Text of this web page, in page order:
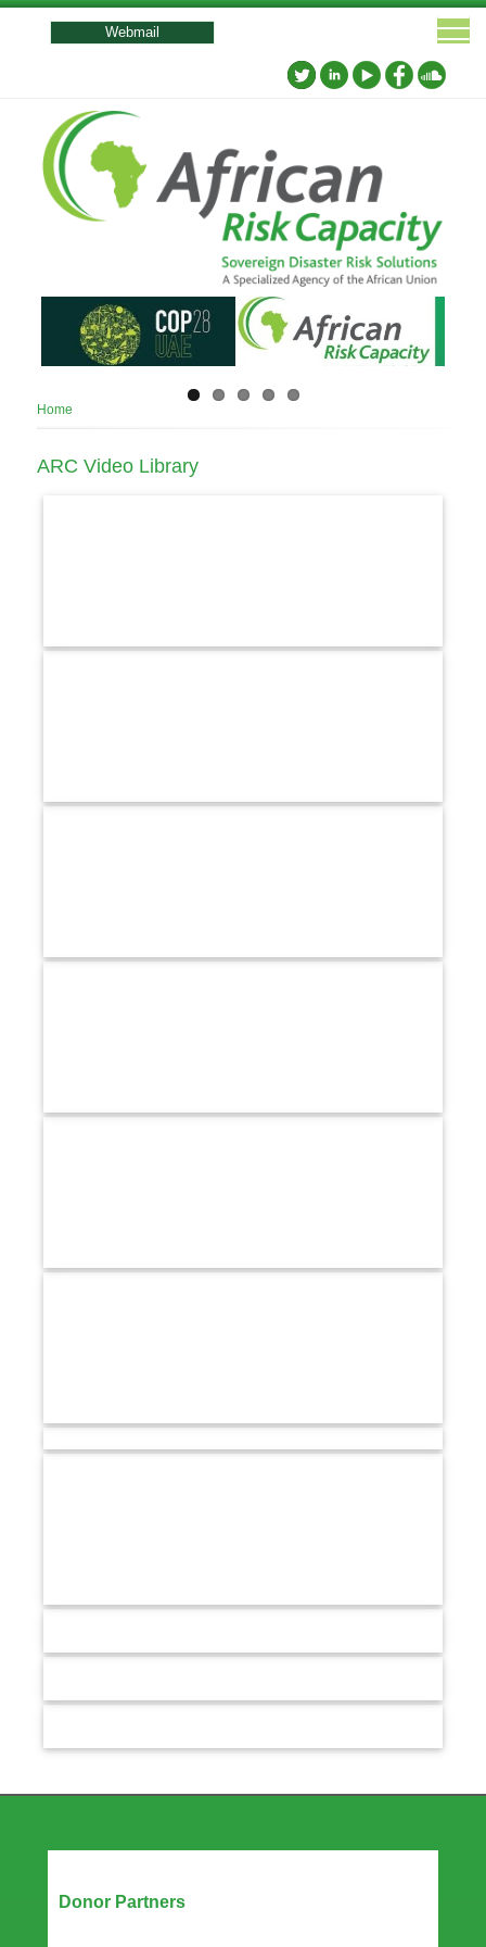
User
menu
Webmail
Breadcrumb
Home
ARC Video Library
Donor Partners